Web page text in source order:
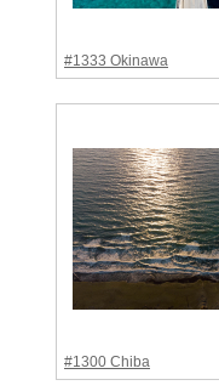
#1333 Okinawa
#1300 Chiba